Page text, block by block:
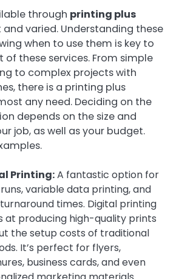
through printing plus
and varied. Understanding these
when to use them is key to
these services. From simple
to complex projects with
there is a printing plus
any need. Deciding on the
depends on the size and
job, as well as your budget.
Printing:A fantastic option for
variable data printing, and
times. Digital printing
at producing high-quality prints
the setup costs of traditional
It’s perfect for flyers,
business cards, and even